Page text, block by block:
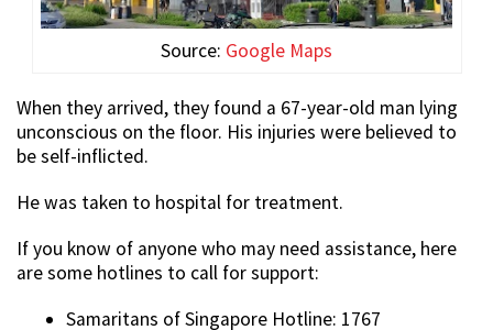
Source: Google Maps
When they arrived, they found a 67-year-old man lying
unconscious on the floor. His injuries were believed to
be self-inflicted.
He was taken to hospital for treatment.
If you know of anyone who may need assistance, here
are some hotlines to call for support:
Samaritans of Singapore Hotline: 1767